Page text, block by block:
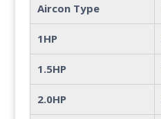
Aircon Type
1HP
1.5HP
2.0HP